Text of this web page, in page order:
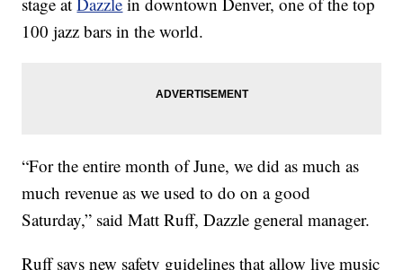
100 jazz bars in the world.
“For the entire month of June, we did as much as
much revenue as we used to do on a good
Saturday,” said Matt Ruff, Dazzle general manager.
Ruff says new safety guidelines that allow live music